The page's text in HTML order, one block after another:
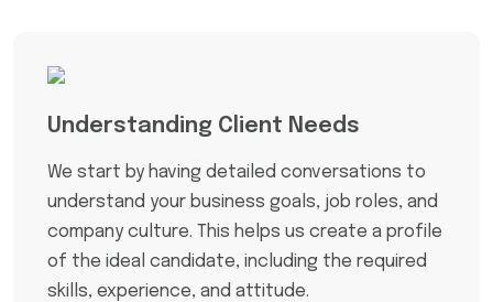
Understanding Client Needs
We start by having detailed conversations to
understand your business goals, job roles, and
company culture. This helps us create a profile
of the ideal candidate, including the required
skills, experience, and attitude.